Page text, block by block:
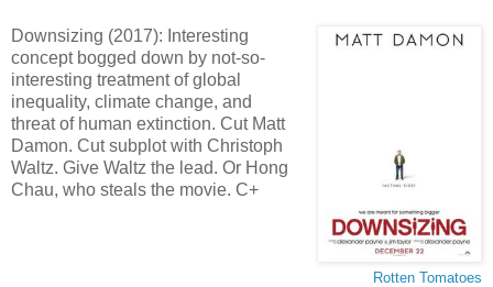
Rotten Tomatoes
Downsizing (2017): Interesting
concept bogged down by not-so-
interesting treatment of global
inequality, climate change, and
threat of human extinction. Cut Matt
Damon. Cut subplot with Christoph
Waltz. Give Waltz the lead. Or Hong
Chau, who steals the movie. C+